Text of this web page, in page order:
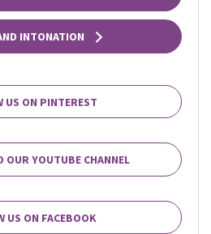
INTONATION
US ON PINTEREST
OUR YOUTUBE CHANNEL
US ON FACEBOOK